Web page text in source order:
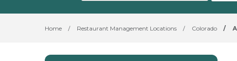
Home / Restaurant Management Locations / Colorado /